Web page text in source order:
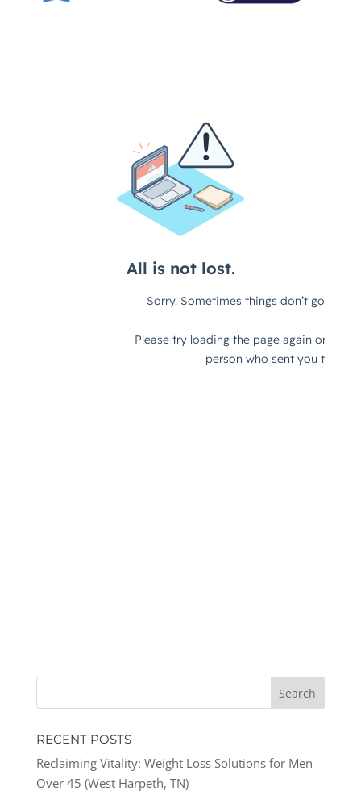
RECENT POSTS
Reclaiming Vitality: Weight Loss Solutions for Men
Over 45 (West Harpeth, TN)